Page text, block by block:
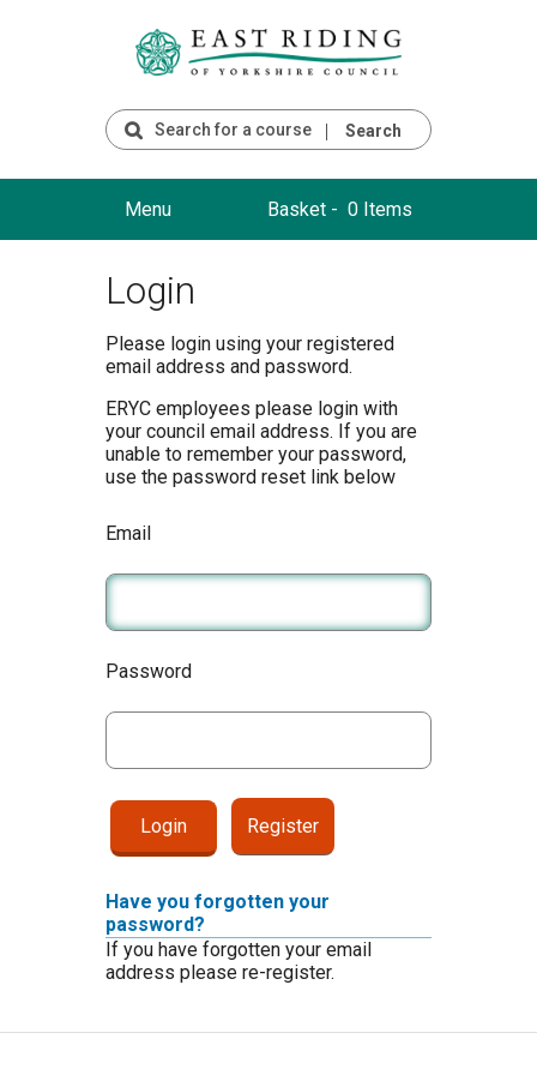
Search
Menu Basket - 0 Items
Login
Please login using your registered
email address and password.
ERYC employees please login with
your council email address. If you are
unable to remember your password,
use the password reset link below
Email
Password
Register
Have you forgotten your
password?
If you have forgotten your email
address please re-register.